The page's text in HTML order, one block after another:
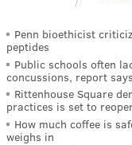
Penn bioethicist
peptides
Public schools often
concussions, report says
Rittenhouse Square
practices is set to
How much coffee is
weighs in